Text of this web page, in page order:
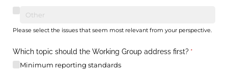
Please select the issues that seem most relevant from your perspective.
Which topic should the Working Group address first? *(required)
Minimum reporting standards